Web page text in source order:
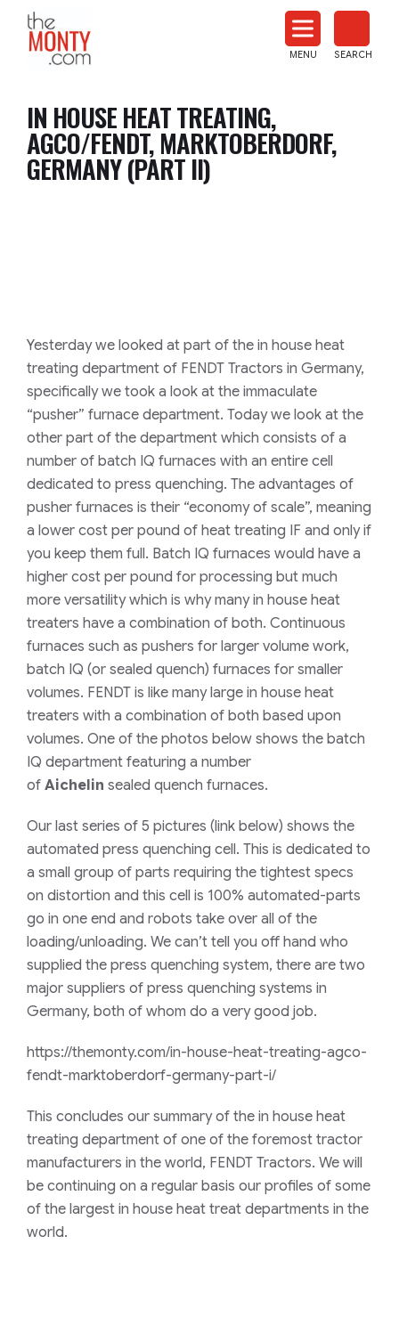
News
MENU SEARCH
IN HOUSE HEAT TREATING,
AGCO/FENDT, MARKTOBERDORF,
GERMANY (PART II)
Yesterday we looked at part of the in house heat
treating department of FENDT Tractors in Germany,
specifically we took a look at the immaculate
“pusher” furnace department. Today we look at the
other part of the department which consists of a
number of batch IQ furnaces with an entire cell
dedicated to press quenching. The advantages of
pusher furnaces is their “economy of scale”, meaning
a lower cost per pound of heat treating IF and only if
you keep them full. Batch IQ furnaces would have a
higher cost per pound for processing but much
more versatility which is why many in house heat
treaters have a combination of both. Continuous
furnaces such as pushers for larger volume work,
batch IQ (or sealed quench) furnaces for smaller
volumes. FENDT is like many large in house heat
treaters with a combination of both based upon
volumes. One of the photos below shows the batch
IQ department featuring a number
of Aichelin sealed quench furnaces.
Our last series of 5 pictures (link below) shows the
automated press quenching cell. This is dedicated to
a small group of parts requiring the tightest specs
on distortion and this cell is 100% automated-parts
go in one end and robots take over all of the
loading/unloading. We can’t tell you off hand who
supplied the press quenching system, there are two
major suppliers of press quenching systems in
Germany, both of whom do a very good job.
https://themonty.com/in-house-heat-treating-agco-
fendt-marktoberdorf-germany-part-i/
This concludes our summary of the in house heat
treating department of one of the foremost tractor
manufacturers in the world, FENDT Tractors. We will
be continuing on a regular basis our profiles of some
of the largest in house heat treat departments in the
world.